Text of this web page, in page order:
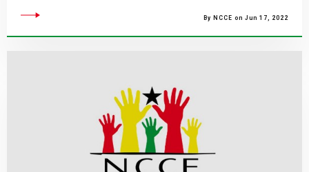
By NCCE on Jun 17, 2022